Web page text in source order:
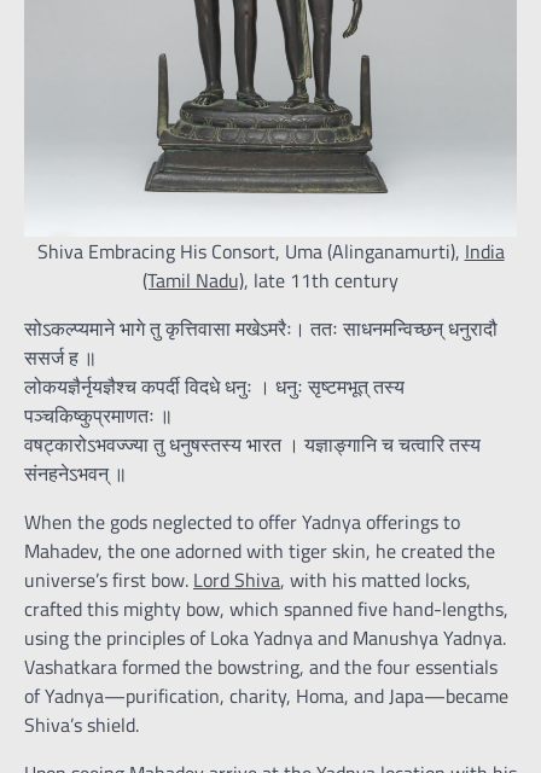
Shiva Embracing His Consort, Uma (Alinganamurti), India
(Tamil Nadu), late 11th century
सोऽकल्प्यमाने भागे तु कृत्तिवासा मखेऽमरैः। ततः साधनमन्विच्छन् धनुरादौ
ससर्ज ह ॥
लोकयज्ञैर्नृयज्ञैश्च कपर्दी विदधे धनुः । धनुः सृष्टमभूत् तस्य
पञ्चकिष्कुप्रमाणतः ॥
वषट्कारोऽभवज्ज्या तु धनुषस्तस्य भारत । यज्ञाङ्गानि च चत्वारि तस्य
संनहनेऽभवन् ॥
When the gods neglected to offer Yadnya offerings to
Mahadev, the one adorned with tiger skin, he created the
universe’s first bow. Lord Shiva, with his matted locks,
crafted this mighty bow, which spanned five hand-lengths,
using the principles of Loka Yadnya and Manushya Yadnya.
Vashatkara formed the bowstring, and the four essentials
of Yadnya—purification, charity, Homa, and Japa—became
Shiva’s shield.